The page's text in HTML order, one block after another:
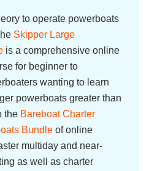
to operate powerboats
Skipper Large
is a comprehensive online
for beginner to
wanting to learn
powerboats greater than
the Bareboat Charter
Bundleof online
multiday and near-
as well as charter